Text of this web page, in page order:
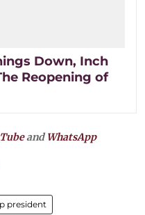
Down, Inch
Reopening of
andWhatsApp
president